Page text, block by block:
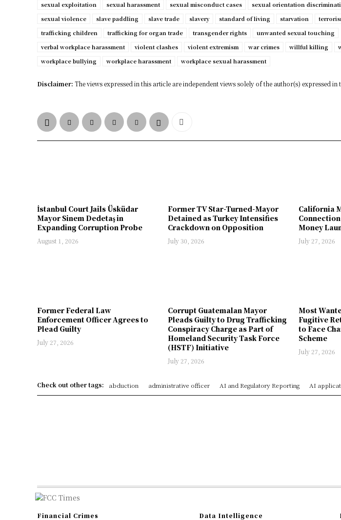
sexual exploitation
sexual harassment sexual misconduct cases sexual orientation
sexual violence
slave paddling slave trade slavery standard of living starvation
trafficking children
trafficking for organ trade transgender rights
unwanted sexual touching
verbal workplace harassment
violent clashes violent extremism war crimes willful killing
workplace bullying
workplace harassment workplace sexual harassment
Disclaimer: The views expressed in this article are independent views solely of the author(s) expressed in
İstanbul Court Jails Üsküdar
Mayor Sinem Dedetaş in
Expanding Corruption Probe
August 1, 2026
Former TV Star-Turned-Mayor
Detained as Turkey Intensifies
Crackdown on Opposition
July 30, 2026
California
Money
July 27, 2026
Former Federal Law
Enforcement Officer Agrees to
Plead Guilty
July 27, 2026
Corrupt Guatemalan Mayor
Pleads Guilty to Drug Trafficking
Conspiracy Charge as Part of
Homeland Security Task Force
(HSTF) Initiative
July 27, 2026
Most
Fugitive
to Face
Scheme
July 27, 2026
Check out other tags: abduction administrative officer AI and Regulatory Reporting AI
Financial Crimes Data Intelligence